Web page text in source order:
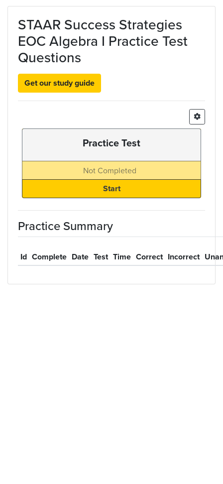
Skip to main content
STAAR Success Strategies
EOC Algebra I Practice Test
Questions
Get our study guide
Practice Test
Not Completed
Practice Summary
Id Complete Date Test Time Correct Incorrect